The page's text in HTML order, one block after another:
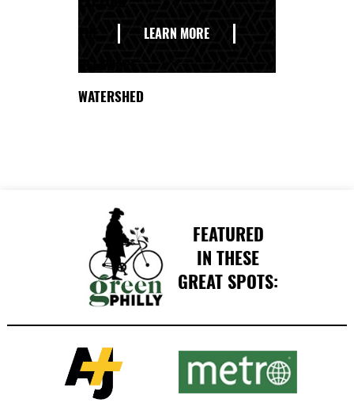
LEARN MORE
WATERSHED
FEATURED
IN THESE
GREAT SPOTS: